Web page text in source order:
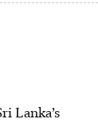
Lanka’s